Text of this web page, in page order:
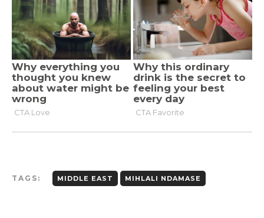
TAGS: MIDDLE EAST MIHLALI NDAMASE